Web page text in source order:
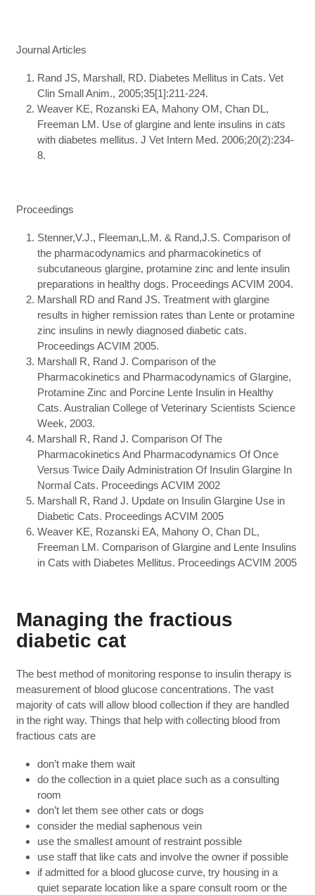
Journal Articles
Rand JS, Marshall, RD. Diabetes Mellitus in Cats. Vet
Clin Small Anim., 2005;35[1]:211-224.
Weaver KE, Rozanski EA, Mahony OM, Chan DL,
Freeman LM. Use of glargine and lente insulins in cats
with diabetes mellitus. J Vet Intern Med. 2006;20(2):234-
8.
Proceedings
Stenner,V.J., Fleeman,L.M. & Rand,J.S. Comparison of
the pharmacodynamics and pharmacokinetics of
subcutaneous glargine, protamine zinc and lente insulin
preparations in healthy dogs. Proceedings ACVIM 2004.
Marshall RD and Rand JS. Treatment with glargine
results in higher remission rates than Lente or protamine
zinc insulins in newly diagnosed diabetic cats.
Proceedings ACVIM 2005.
Marshall R, Rand J. Comparison of the
Pharmacokinetics and Pharmacodynamics of Glargine,
Protamine Zinc and Porcine Lente Insulin in Healthy
Cats. Australian College of Veterinary Scientists Science
Week, 2003.
Marshall R, Rand J. Comparison Of The
Pharmacokinetics And Pharmacodynamics Of Once
Versus Twice Daily Administration Of Insulin Glargine In
Normal Cats. Proceedings ACVIM 2002
Marshall R, Rand J. Update on Insulin Glargine Use in
Diabetic Cats. Proceedings ACVIM 2005
Weaver KE, Rozanski EA, Mahony O, Chan DL,
Freeman LM. Comparison of Glargine and Lente Insulins
in Cats with Diabetes Mellitus. Proceedings ACVIM 2005
Managing the fractious
diabetic cat
The best method of monitoring response to insulin therapy is
measurement of blood glucose concentrations. The vast
majority of cats will allow blood collection if they are handled
in the right way. Things that help with collecting blood from
fractious cats are
don’t make them wait
do the collection in a quiet place such as a consulting
room
don’t let them see other cats or dogs
consider the medial saphenous vein
use the smallest amount of restraint possible
use staff that like cats and involve the owner if possible
if admitted for a blood glucose curve, try housing in a
quiet separate location like a spare consult room or the